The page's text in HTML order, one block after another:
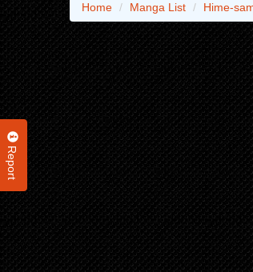
Report
Home Manga List Hime-